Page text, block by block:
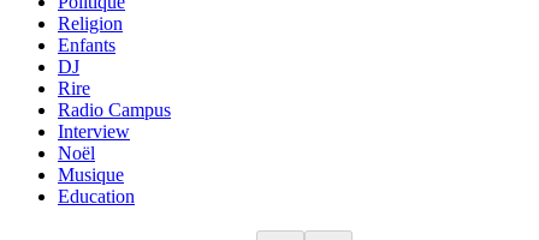
Religion
Enfants
DJ
Rire
Radio Campus
Interview
Noël
Musique
Education